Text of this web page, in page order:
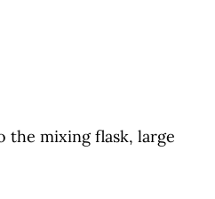
the mixing flask, large